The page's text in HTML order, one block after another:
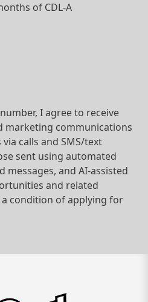
of CDL-A
I agree to receive
marketing communications
calls and SMS/text
sent using automated
and AI-assisted
and related
a condition of applying for